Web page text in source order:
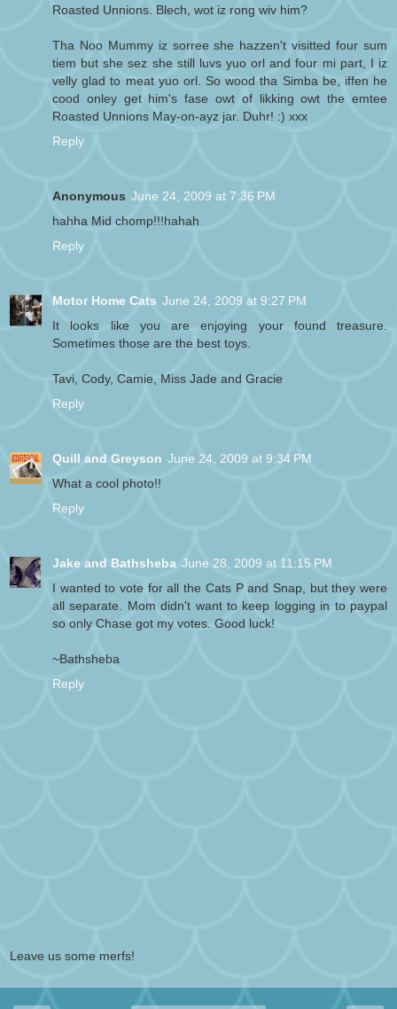
Roasted Unnions. Blech, wot iz rong wiv him?
Tha Noo Mummy iz sorree she hazzen't visitted four sum
tiem but she sez she still luvs yuo orl and four mi part, I iz
velly glad to meat yuo orl. So wood tha Simba be, iffen he
cood onley get him's fase owt of likking owt the emtee
Roasted Unnions May-on-ayz jar. Duhr! :) xxx
Reply
Anonymous June 24, 2009 at 7:36 PM
hahha Mid chomp!!!hahah
Reply
Motor Home Cats June 24, 2009 at 9:27 PM
It looks like you are enjoying your found treasure.
Sometimes those are the best toys.
Tavi, Cody, Camie, Miss Jade and Gracie
Reply
Quill and Greyson June 24, 2009 at 9:34 PM
What a cool photo!!
Reply
Jake and Bathsheba June 28, 2009 at 11:15 PM
I wanted to vote for all the Cats P and Snap, but they were
all separate. Mom didn't want to keep logging in to paypal
so only Chase got my votes. Good luck!
~Bathsheba
Reply
Leave us some merfs!